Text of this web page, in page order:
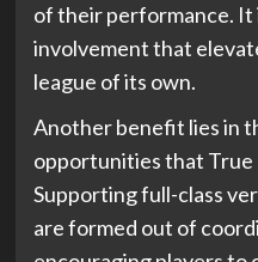
of their performance. It
involvement that
league of its own.
Another benefit lies in
opportunities that True
Supporting full-class
are formed out of